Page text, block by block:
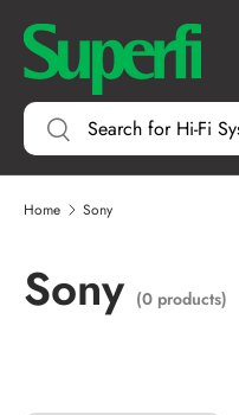
SKIP TO CONTENT
Search
Search
Home Sony
Sony (0 products)